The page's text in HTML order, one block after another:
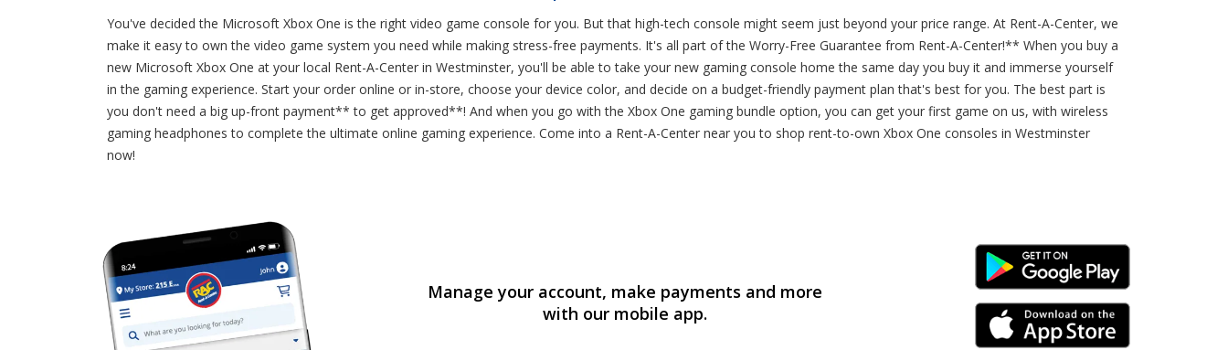
You've decided the Microsoft Xbox One is the right video game console for you. But that high-tech console might seem just beyond your price range. At Rent-A-Center, we
make it easy to own the video game system you need while making stress-free payments. It's all part of the Worry-Free Guarantee from Rent-A-Center!** When you buy a
new Microsoft Xbox One at your local Rent-A-Center in Westminster, you'll be able to take your new gaming console home the same day you buy it and immerse yourself
in the gaming experience. Start your order online or in-store, choose your device color, and decide on a budget-friendly payment plan that's best for you. The best part is
you don't need a big up-front payment** to get approved**! And when you go with the Xbox One gaming bundle option, you can get your first game on us, with wireless
gaming headphones to complete the ultimate online gaming experience. Come into a Rent-A-Center near you to shop rent-to-own Xbox One consoles in Westminster
now!
Manage your account, make payments and more
with our mobile app.
Android Link
iPhone Link